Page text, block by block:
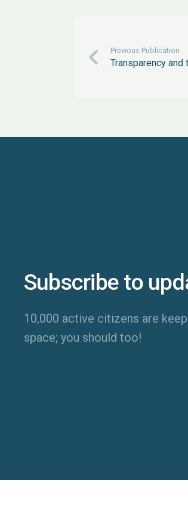
Previous Publication
Transparency and
Subscribe to
10,000 active citizens are
space; you should too!